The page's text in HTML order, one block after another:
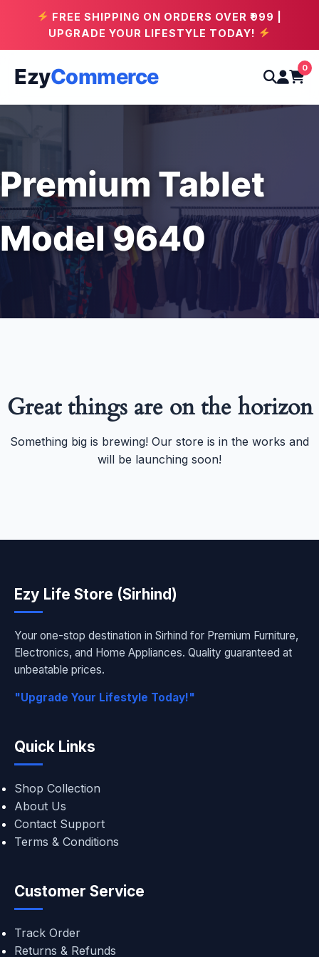
FREE SHIPPING ON ORDERS OVER ₹999 |
UPGRADE YOUR LIFESTYLE TODAY!
EzyCommerce 0
Premium Tablet
Model 9640
Great things are on the horizon
Something big is brewing! Our store is in the works and
will be launching soon!
Ezy Life Store (Sirhind)
Your one-stop destination in Sirhind for Premium Furniture,
Electronics, and Home Appliances. Quality guaranteed at
unbeatable prices.
"Upgrade Your Lifestyle Today!"
Quick Links
Shop Collection
About Us
Contact Support
Terms & Conditions
Customer Service
Track Order
Returns & Refunds